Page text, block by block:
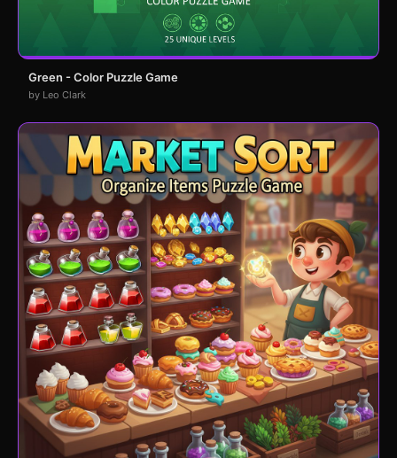
Green - Color Puzzle Game
by Leo Clark